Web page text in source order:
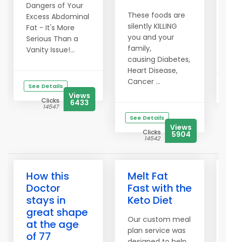
Dangers of Your
Excess Abdominal
Fat - It's More
Serious Than a
Vanity Issue!...
See Details
Clicks
14547
Views
6433
These foods are
silently KILLING
you and your
family,
causing Diabetes,
Heart Disease,
Cancer ...
See Details
Clicks
14542
Views
5904
How this
Doctor
stays in
great shape
at the age
of 77
Melt Fat
Fast with the
Keto Diet
Our custom meal
plan service was